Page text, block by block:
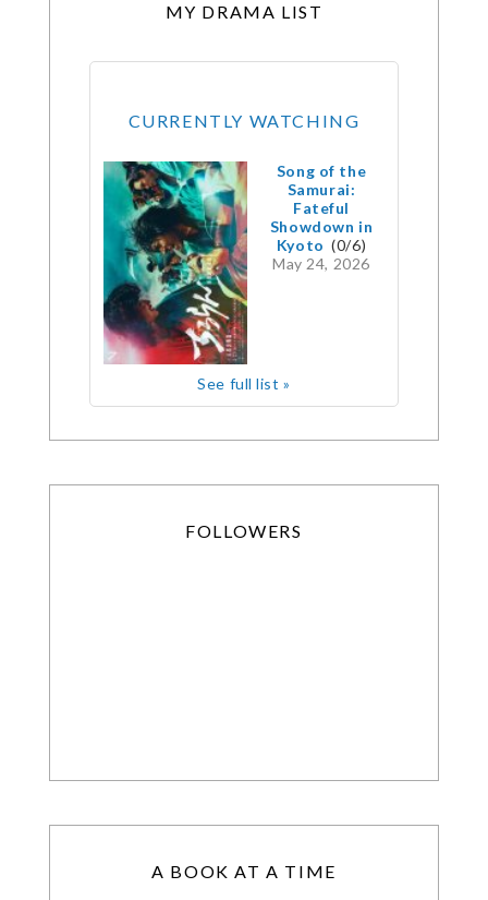
MY DRAMA LIST
CURRENTLY WATCHING
Song of the
Samurai:
Fateful
Showdown in
Kyoto (0/6)
May 24, 2026
See full list »
FOLLOWERS
A BOOK AT A TIME